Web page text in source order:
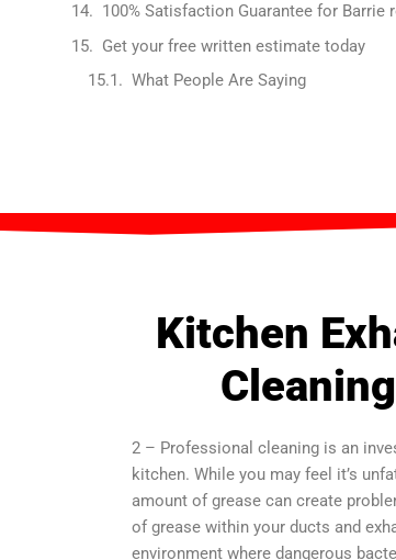
100% Satisfaction Guarantee for Barrie
Get your free written estimate today
What People Are Saying
Kitchen
2 – Professional cleaning is an
kitchen. While you may feel it’s
amount of grease can create
of grease within your ducts and
environment where dangerous